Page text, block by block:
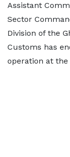
Assistant
Sector
Division of the
Customs has
operation at the